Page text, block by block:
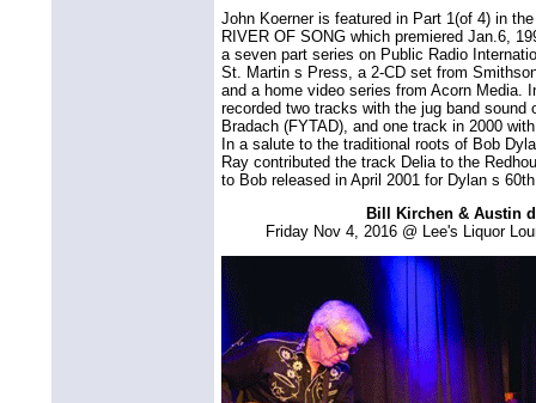
John Koerner is featured in Part 1(of 4) in
RIVER OF SONG which premiered Jan.6,
a seven part series on Public Radio
St. Martin s Press, a 2-CD set from
and a home video series from Acorn Media.
recorded two tracks with the jug band sound
Bradach (FYTAD), and one track in 2000
In a salute to the traditional roots of Bob
Ray contributed the track Delia to the
to Bob released in April 2001 for Dylan s
Bill Kirchen & Austin
Friday Nov 4, 2016 @ Lee's Liquor